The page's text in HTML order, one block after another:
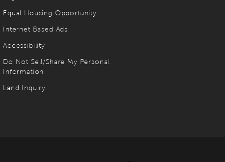
Equal Housing Opportunity
Internet Based Ads
Accessibility
Do Not Sell/Share My Personal
Information
Land Inquiry